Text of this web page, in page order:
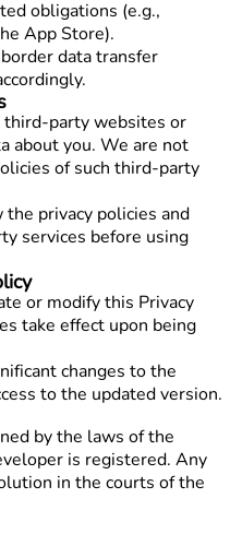
obligations (e.g.,
App Store).
data transfer
third-party websites or
about you. We are not
of such third-party
privacy policies and
services before using
or modify this Privacy
take effect upon being
changes to the
to the updated version.
by the laws of the
is registered. Any
in the courts of the